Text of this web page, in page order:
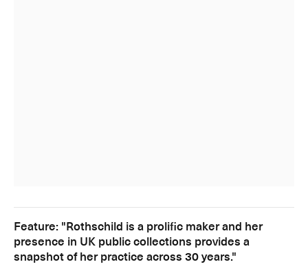
Feature: "Rothschild is a prolific maker and her
presence in UK public collections provides a
snapshot of her practice across 30 years."